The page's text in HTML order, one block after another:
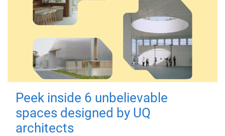
Peek inside 6 unbelievable
spaces designed by UQ
architects